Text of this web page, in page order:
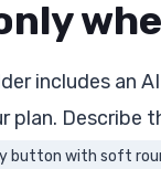
includes an
plan. Describe
button with soft